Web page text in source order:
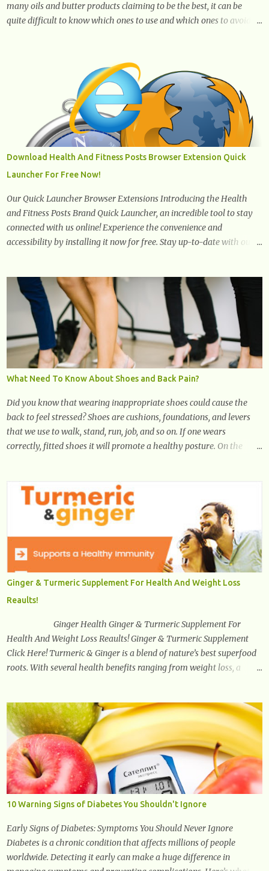
many oils and butter products claiming to be the best, it can be
quite difficult to know which ones to use and which ones to avoid. 1.
The oil is low in saturated fat, high in monounsaturated fat, and
offers the best fatty acid composition when compared to other oils.
You can use canola oil in sauteing, as a marinade and even in low
temperature stir frying. It has a bland flavor, which makes it a
great oil for foods that contain many spices. Unlike other oils, this
one won't interfere with the taste of your meal. 2. Olive oil. olive oil
offers a very distinct flavor with plenty of heart healthy
ingredients. The oil is rich in monounsaturated fat, helps to lower
cholesterol levels and redu...
Download Health And Fitness Posts Browser Extension Quick
Launcher For Free Now!
Our Quick Launcher Browser Extensions Introducing the Health
and Fitness Posts Brand Quick Launcher, an incredible tool to stay
connected with us online! Experience the convenience and
accessibility by installing it now for free. Stay up-to-date with our
Successful Life Journey' Download Extension On Internet Explorer
& Edge
What Need To Know About Shoes and Back Pain?
Did you know that wearing inappropriate shoes could cause the
back to feel stressed? Shoes are cushions, foundations, and levers
that we use to walk, stand, run, job, and so on. If one wears
correctly, fitted shoes it will promote a healthy posture. On the
pain. In short, the first thing that hits the ground when you start to
stand or walk is the ball of your foot, i.e. the heel. Once the heel hits
the surface, the remaining sections of the foot start to follow, which
promotes weight and stress throughout areas of the body. Feet
problems alone can lead to back pain. Poor posture causes back
pain, yet the condition is often characterized by inappropriate
actions we take. Fact: Wearing high-heels will slowly pull the
weight of the entire body forward, thus corrupting the posture and
arches of the back. Hold your weapons down women, because in
time you will...
Ginger & Turmeric Supplement For Health And Weight Loss
Reaults!
Ginger Health Ginger & Turmeric Supplement For
Health And Weight Loss Reaults! Ginger & Turmeric Supplement
Click Here! Turmeric & Ginger is a blend of nature’s best superfood
roots. With several health benefits ranging from weight loss, a
Turmeric is one of the most popular superfoods on the planet with
millions of people worldwide using Turmeric for its medicinal and
natural healing properties. Its component curcumin is being widely
studied in modern medicine today with studies indicating very
promising and concluding results relating to supporting a healthy
inflammatory response. Ginger Ginger is another superfood root
extremely popular. Some of ginger’s benefits include support for
digestive health, antioxidant effects, and also weight...
10 Warning Signs of Diabetes You Shouldn't Ignore
Early Signs of Diabetes: Symptoms You Should Never Ignore
Diabetes is a chronic condition that affects millions of people
worldwide. Detecting it early can make a huge difference in